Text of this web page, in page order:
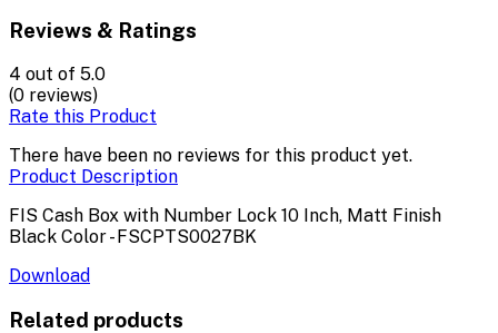
Reviews & Ratings
4 out of 5.0
(0 reviews)
Rate this Product
There have been no reviews for this product yet.
Product Description
FIS Cash Box with Number Lock 10 Inch, Matt Finish
Black Color - FSCPTS0027BK
Download
Related products